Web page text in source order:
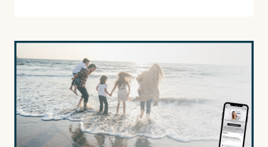
MORE
CONNECTED
+
LESS
LONELY
THIS